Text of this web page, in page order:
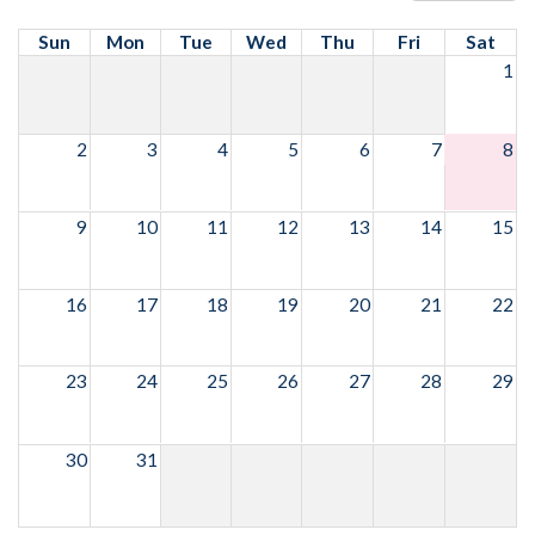
Sun Mon Tue Wed Thu Fri
Sat
1
2 3 4 5 6 7 8
9 10 11 12 13 14 15
16 17 18 19 20 21 22
23 24 25 26 27 28 29
30 31